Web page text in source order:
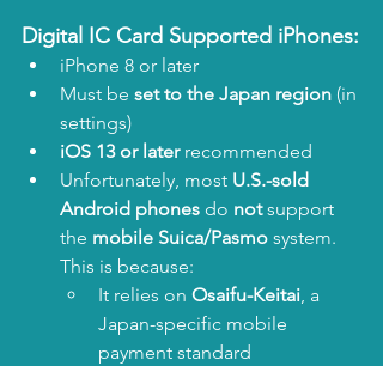
Digital IC Card Supported iPhones:
iPhone 8 or later
Must be set to the Japan region (in
settings)
iOS 13 or later recommended
Unfortunately, most U.S.-sold
Android phones do not support
the mobile Suica/Pasmo system.
This is because:
It relies on Osaifu-Keitai, a
Japan-specific mobile
payment standard